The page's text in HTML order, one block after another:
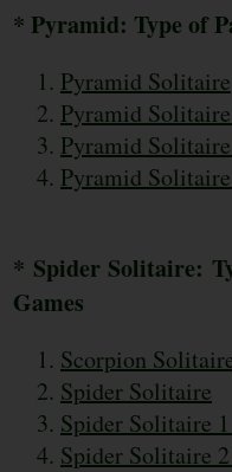
* Pyramid: Type of
Pyramid Solitaire
Pyramid
Pyramid
Pyramid
* Spider Solitaire:
Games
Scorpion
Spider Solitaire
Spider Solitaire
Spider Solitaire